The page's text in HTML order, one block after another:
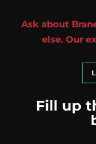
Ask about
else. Our
Fill up